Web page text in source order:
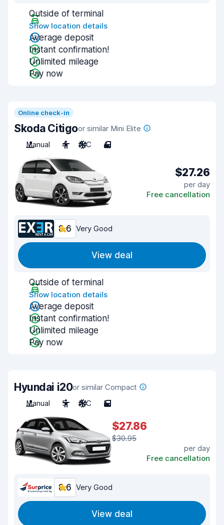
Outside of terminal
Show location details
Average deposit
Instant confirmation!
Unlimited mileage
Pay now
Online check-in
Skoda Citigoor similar Mini Elite
Manual
4 A/C 4
$27.26
per day
Free cancellation
8.6 Very Good
View deal
Outside of terminal
Show location details
Average deposit
Instant confirmation!
Unlimited mileage
Pay now
Hyundai i20or similar Compact
Manual
5 A/C 5
$27.86
$30.95
per day
Free cancellation
8.6 Very Good
View deal